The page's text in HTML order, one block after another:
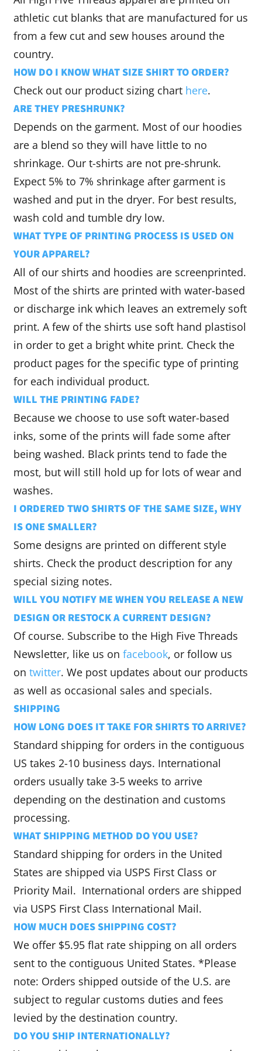
athletic cut blanks that are manufactured for us
from a few cut and sew houses around the
country.
HOW DO I KNOW WHAT SIZE SHIRT TO ORDER?
Check out our product sizing chart here.
ARE THEY PRESHRUNK?
Depends on the garment. Most of our hoodies
are a blend so they will have little to no
shrinkage. Our t-shirts are not pre-shrunk.
Expect 5% to 7% shrinkage after garment is
washed and put in the dryer. For best results,
wash cold and tumble dry low.
WHAT TYPE OF PRINTING PROCESS IS USED ON
YOUR APPAREL?
All of our shirts and hoodies are screenprinted.
Most of the shirts are printed with water-based
or discharge ink which leaves an extremely soft
print. A few of the shirts use soft hand plastisol
in order to get a bright white print. Check the
product pages for the specific type of printing
for each individual product.
WILL THE PRINTING FADE?
Because we choose to use soft water-based
inks, some of the prints will fade some after
being washed. Black prints tend to fade the
most, but will still hold up for lots of wear and
washes.
I ORDERED TWO SHIRTS OF THE SAME SIZE, WHY
IS ONE SMALLER?
Some designs are printed on different style
shirts. Check the product description for any
special sizing notes.
WILL YOU NOTIFY ME WHEN YOU RELEASE A NEW
DESIGN OR RESTOCK A CURRENT DESIGN?
Of course. Subscribe to the High Five Threads
Newsletter, like us on facebook, or follow us
on twitter. We post updates about our products
as well as occasional sales and specials.
SHIPPING
HOW LONG DOES IT TAKE FOR SHIRTS TO ARRIVE?
Standard shipping for orders in the contiguous
US takes 2-10 business days. International
orders usually take 3-5 weeks to arrive
depending on the destination and customs
processing.
WHAT SHIPPING METHOD DO YOU USE?
Standard shipping for orders in the United
States are shipped via USPS First Class or
Priority Mail. International orders are shipped
via USPS First Class International Mail.
HOW MUCH DOES SHIPPING COST?
We offer $5.95 flat rate shipping on all orders
sent to the contiguous United States. *Please
note: Orders shipped outside of the U.S. are
subject to regular customs duties and fees
levied by the destination country.
DO YOU SHIP INTERNATIONALLY?